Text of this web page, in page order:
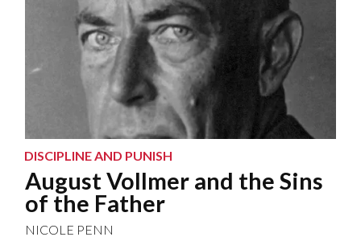
DISCIPLINE AND PUNISH
August Vollmer and the Sins
of the Father
NICOLE PENN